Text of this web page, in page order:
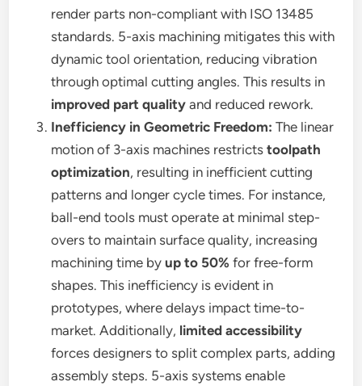
render parts non-compliant with ISO 13485
standards. 5-axis machining mitigates this with
dynamic tool orientation, reducing vibration
through optimal cutting angles. This results in
improved part quality and reduced rework.
Inefficiency in Geometric Freedom:The linear
motion of 3-axis machines restrictstoolpath
optimization, resulting in inefficient cutting
patterns and longer cycle times. For instance,
ball-end tools must operate at minimal step-
overs to maintain surface quality, increasing
machining time byup to 50% for free-form
shapes. This inefficiency is evident in
prototypes, where delays impact time-to-
market. Additionally, limited accessibility
forces designers to split complex parts, adding
assembly steps. 5-axis systems enable